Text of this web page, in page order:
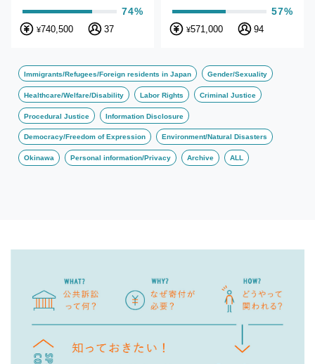
74%
¥740,500 37
57%
¥571,000 94
Immigrants/Refugees/Foreign residents in Japan Gender/Sexuality
Healthcare/Welfare/Disability Labor Rights Criminal Justice
Procedural Justice Information Disclosure
Democracy/Freedom of Expression Environment/Natural Disasters
Okinawa Personal information/Privacy Archive ALL